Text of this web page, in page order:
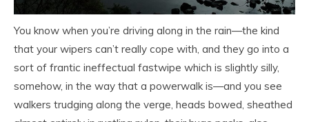
You know when you’re driving along in the rain—the kind
that your wipers can’t really cope with, and they go into a
sort of frantic ineffectual fastwipe which is slightly silly,
somehow, in the way that a powerwalk is—and you see
walkers trudging along the verge, heads bowed, sheathed